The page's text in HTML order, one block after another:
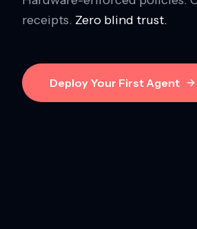
receipts. Zero blind trust.
Deploy Your First Agent